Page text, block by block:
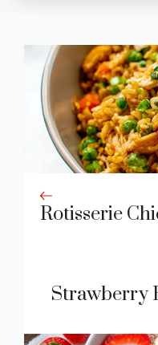
Rotisserie
Strawberry